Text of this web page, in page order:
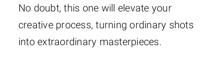
No doubt, this one will elevate your
creative process, turning ordinary shots
into extraordinary masterpieces.